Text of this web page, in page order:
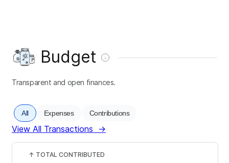
Budget
Transparent and open finances.
All Expenses Contributions
View All Transactions →
↑ TOTAL CONTRIBUTED